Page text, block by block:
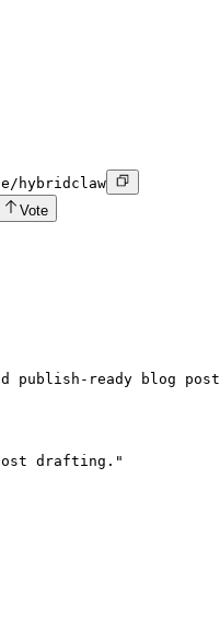
hybridclaw
Vote
publish-ready blog
drafting."